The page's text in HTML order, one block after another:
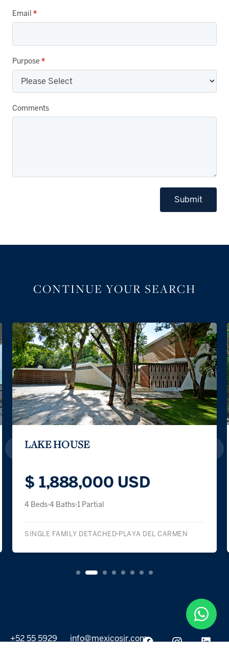
Email *
Purpose *
Comments
Submit
CONTINUE YOUR SEARCH
LAKE HOUSE
$ 1,888,000 USD
4 Beds 4 Baths 1 Partial
SINGLE FAMILY DETACHED PLAYA DEL CARMEN
+52 55 5929
info@mexicosir.com